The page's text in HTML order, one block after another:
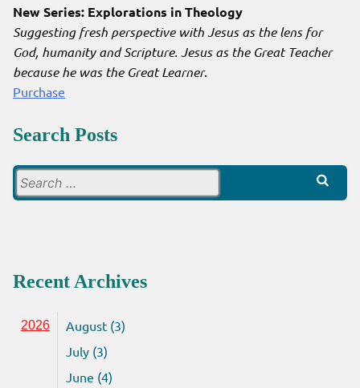
New Series: Explorations in Theology
Suggesting fresh perspective with Jesus as the lens for
God, humanity and Scripture. Jesus as the Great Teacher
because he was the Great Learner.
Purchase
Search Posts
for:
Recent Archives
2026
August (3)
July (3)
June (4)